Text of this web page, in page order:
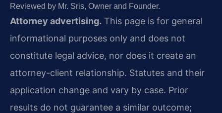
Reviewed by Mr. Sris, Owner and Founder.
Attorney advertising. This page is for general
informational purposes only and does not
constitute legal advice, nor does it create an
attorney-client relationship. Statutes and their
application change and vary by case. Prior
results do not guarantee a similar outcome;